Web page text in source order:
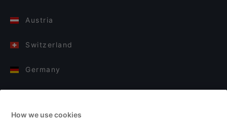
Austria
Switzerland
Germany
Finland
How we use cookies